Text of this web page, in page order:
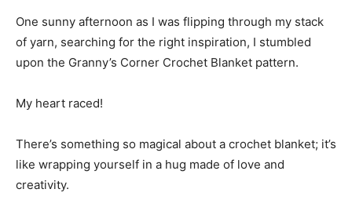
One sunny afternoon as I was flipping through my stack
of yarn, searching for the right inspiration, I stumbled
upon the Granny’s Corner Crochet Blanket pattern.
My heart raced!
There’s something so magical about a crochet blanket; it’s
like wrapping yourself in a hug made of love and
creativity.